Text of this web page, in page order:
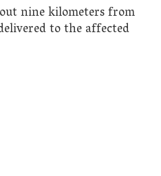
nine kilometers from
to the affected